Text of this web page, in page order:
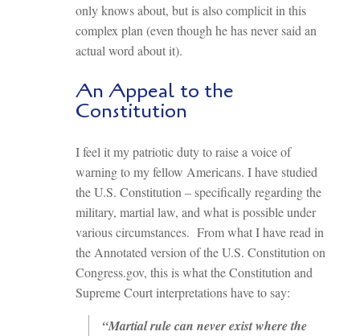
only knows about, but is also complicit in this
complex plan (even though he has never said an
actual word about it).
An Appeal to the
Constitution
I feel it my patriotic duty to raise a voice of
warning to my fellow Americans. I have studied
the U.S. Constitution – specifically regarding the
military, martial law, and what is possible under
various circumstances. From what I have read in
the Annotated version of the U.S. Constitution on
Congress.gov, this is what the Constitution and
Supreme Court interpretations have to say:
“Martial rule can never exist where the